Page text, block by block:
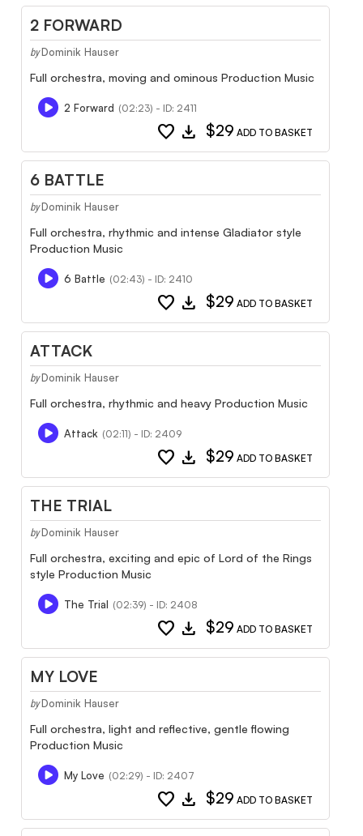
2 FORWARD
by Dominik Hauser
Full orchestra, moving and ominous Production Music
2 Forward (02:23) - ID: 2411
favorite download $29 ADD TO BASKET
6 BATTLE
by Dominik Hauser
Full orchestra, rhythmic and intense Gladiator style
Production Music
6 Battle (02:43) - ID: 2410
favorite download $29 ADD TO BASKET
ATTACK
by Dominik Hauser
Full orchestra, rhythmic and heavy Production Music
Attack (02:11) - ID: 2409
favorite download $29 ADD TO BASKET
THE TRIAL
by Dominik Hauser
Full orchestra, exciting and epic of Lord of the Rings
style Production Music
The Trial (02:39) - ID: 2408
favorite download $29 ADD TO BASKET
MY LOVE
by Dominik Hauser
Full orchestra, light and reflective, gentle flowing
Production Music
My Love (02:29) - ID: 2407
favorite download $29 ADD TO BASKET